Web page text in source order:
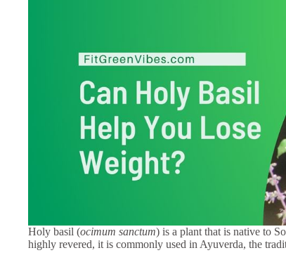
Holy basil (ocimum sanctum) is a plant that is native to
highly revered, it is commonly used in Ayuverda, the